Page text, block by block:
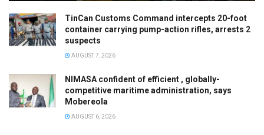
TinCan Customs Command intercepts 20-foot
container carrying pump-action rifles, arrests 2
suspects
AUGUST 7, 2026
NIMASA confident of efficient , globally-
competitive maritime administration, says
Mobereola
AUGUST 6, 2026